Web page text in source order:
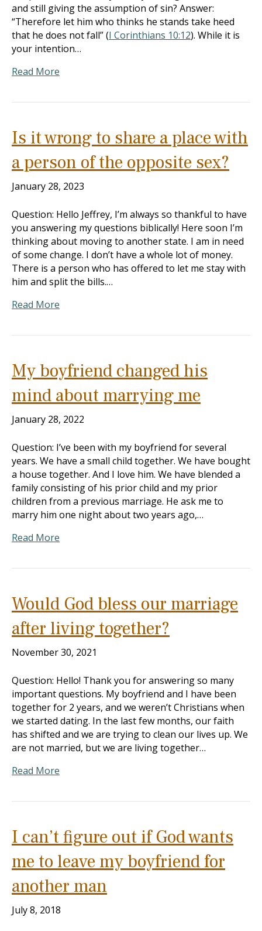
and still giving the assumption of sin? Answer:
“Therefore let him who thinks he stands take heed
that he does not fall” (I Corinthians 10:12). While it is
your intention…
Read More
Is it wrong to share a place with
a person of the opposite sex?
January 28, 2023
Question: Hello Jeffrey, I’m always so thankful to have
you answering my questions biblically! Here soon I’m
thinking about moving to another state. I am in need
of some change. I don’t have a whole lot of money.
There is a person who has offered to let me stay with
him and split the bills.…
Read More
My boyfriend changed his
mind about marrying me
January 28, 2022
Question: I’ve been with my boyfriend for several
years. We have a small child together. We have bought
a house together. And I love him. We have blended a
family consisting of his prior child and my prior
children from a previous marriage. He ask me to
marry him one night about two years ago,…
Read More
Would God bless our marriage
after living together?
November 30, 2021
Question: Hello! Thank you for answering so many
important questions. My boyfriend and I have been
together for 2 years, and we weren’t Christians when
we started dating. In the last few months, our faith
has shifted and we are trying to clean our lives up. We
are not married, but we are living together…
Read More
I can’t figure out if God wants
me to leave my boyfriend for
another man
July 8, 2018